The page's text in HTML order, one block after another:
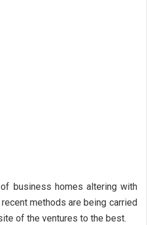
business homes altering with
methods are being carried
of the ventures to the best.